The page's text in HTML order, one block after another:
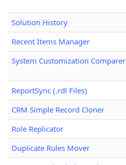
Solution History
Recent Items Manager
System Customization Comparer
ReportSync (.rdl Files)
CRM Simple Record Cloner
Role Replicator
Duplicate Rules Mover